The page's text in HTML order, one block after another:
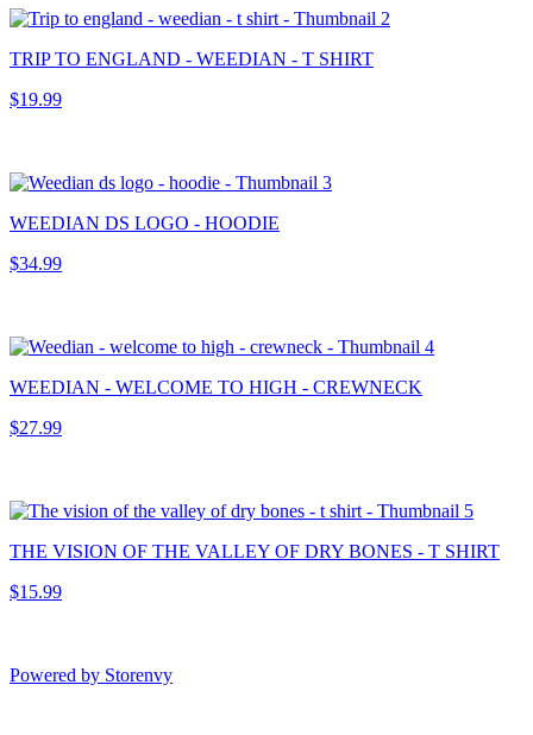
TRIP TO ENGLAND - WEEDIAN - T SHIRT
$19.99
WEEDIAN DS LOGO - HOODIE
$34.99
WEEDIAN - WELCOME TO HIGH - CREWNECK
$27.99
THE VISION OF THE VALLEY OF DRY BONES - T SHIRT
$15.99
Powered by Storenvy